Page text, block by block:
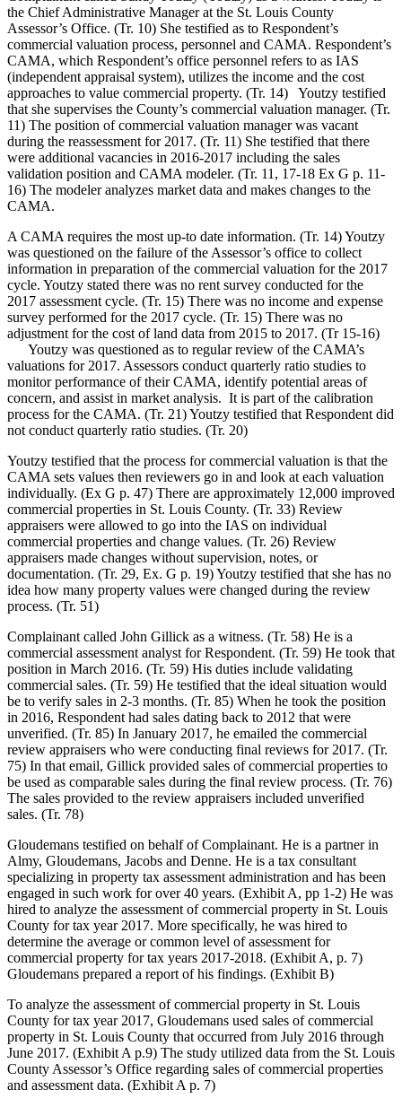
the Chief Administrative Manager at the St. Louis County
Assessor’s Office. (Tr. 10) She testified as to Respondent’s
commercial valuation process, personnel and CAMA. Respondent’s
CAMA, which Respondent’s office personnel refers to as IAS
(independent appraisal system), utilizes the income and the cost
approaches to value commercial property. (Tr. 14) Youtzy testified
that she supervises the County’s commercial valuation manager. (Tr.
11) The position of commercial valuation manager was vacant
during the reassessment for 2017. (Tr. 11) She testified that there
were additional vacancies in 2016-2017 including the sales
validation position and CAMA modeler. (Tr. 11, 17-18 Ex G p. 11-
16) The modeler analyzes market data and makes changes to the
CAMA.
A CAMA requires the most up-to date information. (Tr. 14) Youtzy
was questioned on the failure of the Assessor’s office to collect
information in preparation of the commercial valuation for the 2017
cycle. Youtzy stated there was no rent survey conducted for the
2017 assessment cycle. (Tr. 15) There was no income and expense
survey performed for the 2017 cycle. (Tr. 15) There was no
adjustment for the cost of land data from 2015 to 2017. (Tr 15-16)
Youtzy was questioned as to regular review of the CAMA’s
valuations for 2017. Assessors conduct quarterly ratio studies to
monitor performance of their CAMA, identify potential areas of
concern, and assist in market analysis. It is part of the calibration
process for the CAMA. (Tr. 21) Youtzy testified that Respondent did
not conduct quarterly ratio studies. (Tr. 20)
Youtzy testified that the process for commercial valuation is that the
CAMA sets values then reviewers go in and look at each valuation
individually. (Ex G p. 47) There are approximately 12,000 improved
commercial properties in St. Louis County. (Tr. 33) Review
appraisers were allowed to go into the IAS on individual
commercial properties and change values. (Tr. 26) Review
appraisers made changes without supervision, notes, or
documentation. (Tr. 29, Ex. G p. 19) Youtzy testified that she has no
idea how many property values were changed during the review
process. (Tr. 51)
Complainant called John Gillick as a witness. (Tr. 58) He is a
commercial assessment analyst for Respondent. (Tr. 59) He took that
position in March 2016. (Tr. 59) His duties include validating
commercial sales. (Tr. 59) He testified that the ideal situation would
be to verify sales in 2-3 months. (Tr. 85) When he took the position
in 2016, Respondent had sales dating back to 2012 that were
unverified. (Tr. 85) In January 2017, he emailed the commercial
review appraisers who were conducting final reviews for 2017. (Tr.
75) In that email, Gillick provided sales of commercial properties to
be used as comparable sales during the final review process. (Tr. 76)
The sales provided to the review appraisers included unverified
sales. (Tr. 78)
Gloudemans testified on behalf of Complainant. He is a partner in
Almy, Gloudemans, Jacobs and Denne. He is a tax consultant
specializing in property tax assessment administration and has been
engaged in such work for over 40 years. (Exhibit A, pp 1-2) He was
hired to analyze the assessment of commercial property in St. Louis
County for tax year 2017. More specifically, he was hired to
determine the average or common level of assessment for
commercial property for tax years 2017-2018. (Exhibit A, p. 7)
Gloudemans prepared a report of his findings. (Exhibit B)
To analyze the assessment of commercial property in St. Louis
County for tax year 2017, Gloudemans used sales of commercial
property in St. Louis County that occurred from July 2016 through
June 2017. (Exhibit A p.9) The study utilized data from the St. Louis
County Assessor’s Office regarding sales of commercial properties
and assessment data. (Exhibit A p. 7)